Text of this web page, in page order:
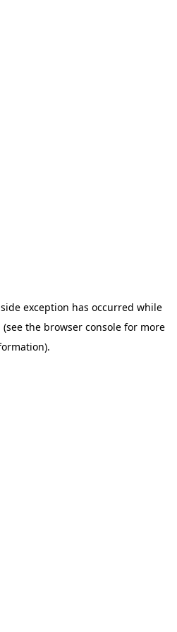
exception has occurred while
(see the browser console for more